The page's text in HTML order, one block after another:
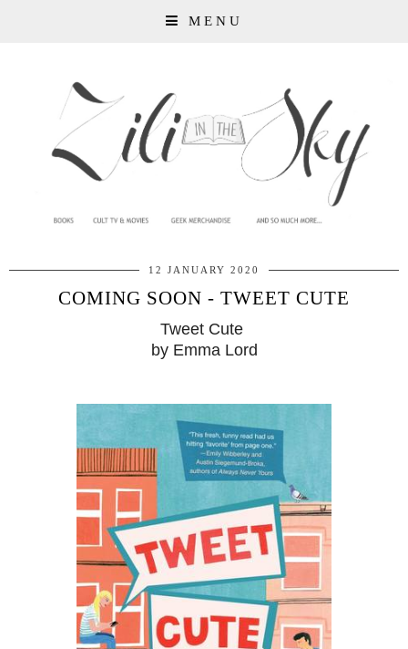
MENU
12 JANUARY 2020
COMING SOON - TWEET CUTE
Tweet Cute
by Emma Lord